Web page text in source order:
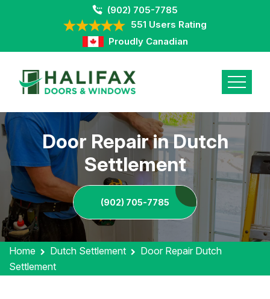
(902) 705-7785
551 Users Rating
Proudly Canadian
Door Repair in Dutch
Settlement
(902) 705-7785
Home Dutch Settlement
Door Repair Dutch
Settlement